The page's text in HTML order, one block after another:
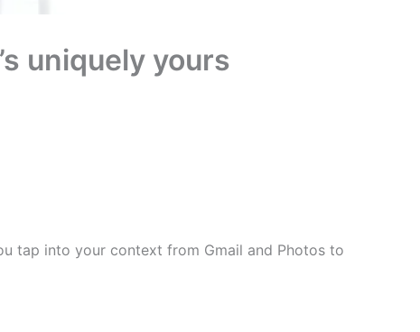
uniquely yours
tap into your context from Gmail and Photos to